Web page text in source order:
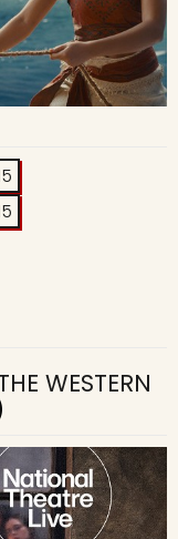
WESTERN